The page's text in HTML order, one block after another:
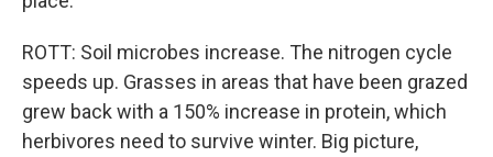
ROTT: Soil microbes increase. The nitrogen cycle
speeds up. Grasses in areas that have been grazed
grew back with a 150% increase in protein, which
herbivores need to survive winter. Big picture,